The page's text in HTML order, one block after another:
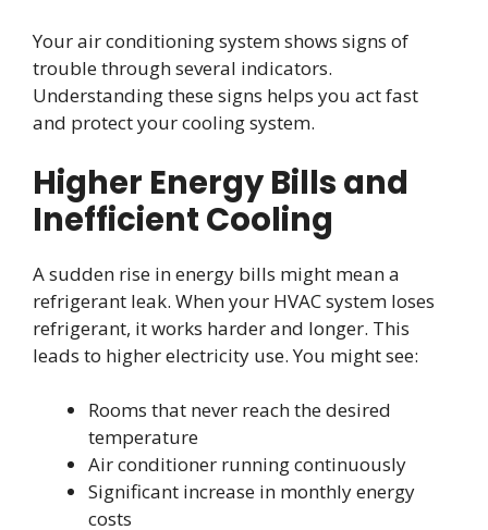
Your air conditioning system shows signs of
trouble through several indicators.
Understanding these signs helps you act fast
and protect your cooling system.
Higher Energy Bills and
Inefficient Cooling
A sudden rise in energy bills might mean a
refrigerant leak. When your HVAC system loses
refrigerant, it works harder and longer. This
leads to higher electricity use. You might see:
Rooms that never reach the desired
temperature
Air conditioner running continuously
Significant increase in monthly energy
costs